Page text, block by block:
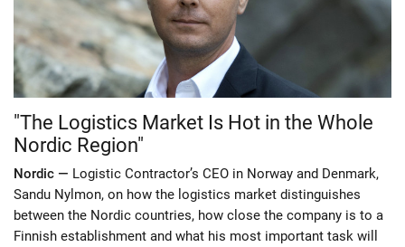
"The Logistics Market Is Hot in the Whole
Nordic Region"
Nordic — Logistic Contractor’s CEO in Norway and Denmark,
Sandu Nylmon, on how the logistics market distinguishes
between the Nordic countries, how close the company is to a
Finnish establishment and what his most important task will